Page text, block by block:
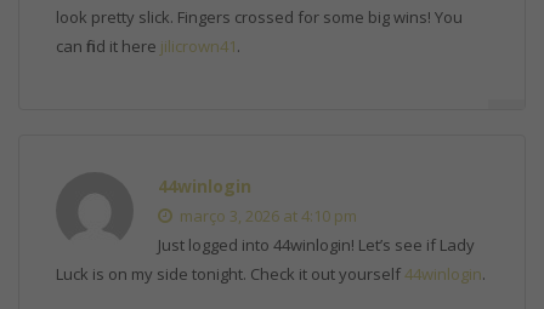
look pretty slick. Fingers crossed for some big wins! You
can find it here jilicrown41.
44winlogin
março 3, 2026 at 4:10 pm
Just logged into 44winlogin! Let’s see if Lady
Luck is on my side tonight. Check it out yourself44winlogin.